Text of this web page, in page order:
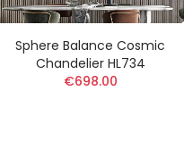
Sphere Balance Cosmic
Chandelier HL734
€698.00